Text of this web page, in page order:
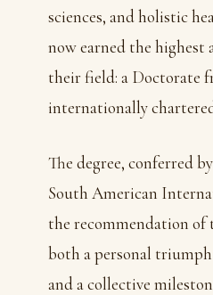
sciences, and holistic
now earned the highest
their field: a Doctorate
internationally
The degree, conferred
South American
the recommendation of
both a personal
and a collective